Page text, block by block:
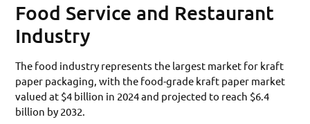
Food Service and Restaurant
Industry
The food industry represents the largest market for kraft
paper packaging, with the food-grade kraft paper market
valued at $4 billion in 2024 and projected to reach $6.4
billion by 2032.